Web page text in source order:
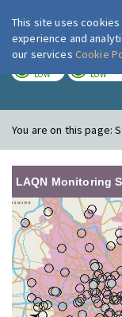
LOW LOW
You are on this page:
LAQN Monitoring
This site uses
experience and
our services Cookie